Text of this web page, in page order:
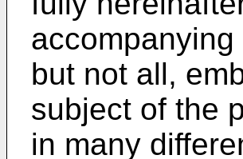
but not all,
subject of the
in many